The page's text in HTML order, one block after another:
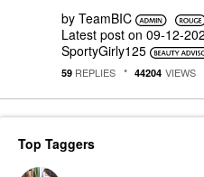
by TeamBIC
Latest post on ‎09-12-
SportyGirly125
59 REPLIES 44204 VIEWS
Top Taggers